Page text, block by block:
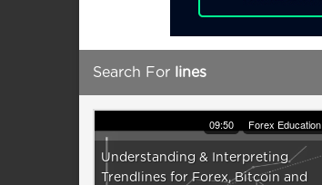
Search For lines
09:50 Forex Education
Understanding & Interpreting
Trendlines for Forex, Bitcoin and